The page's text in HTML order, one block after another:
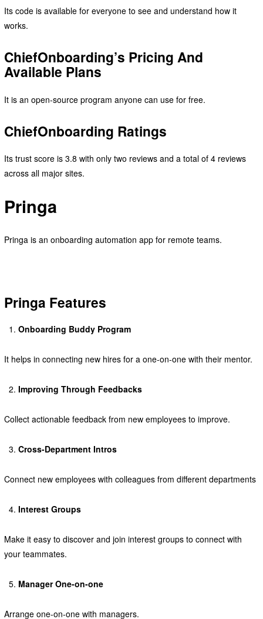
Its code is available for everyone to see and understand how it
works.
ChiefOnboarding’s Pricing And
Available Plans
It is an open-source program anyone can use for free.
ChiefOnboarding Ratings
Its trust score is 3.8 with only two reviews and a total of 4 reviews
across all major sites.
Pringa
Pringa is an onboarding automation app for remote teams.
Pringa Features
Onboarding Buddy Program
It helps in connecting new hires for a one-on-one with their mentor.
Improving Through Feedbacks
Collect actionable feedback from new employees to improve.
Cross-Department Intros
Connect new employees with colleagues from different departments
Interest Groups
Make it easy to discover and join interest groups to connect with
your teammates.
Manager One-on-one
Arrange one-on-one with managers.